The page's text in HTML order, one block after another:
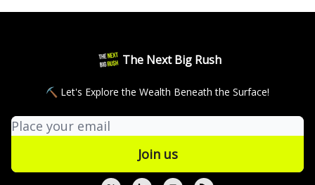
The Next Big Rush
⛏ Let's Explore the Wealth Beneath the Surface!